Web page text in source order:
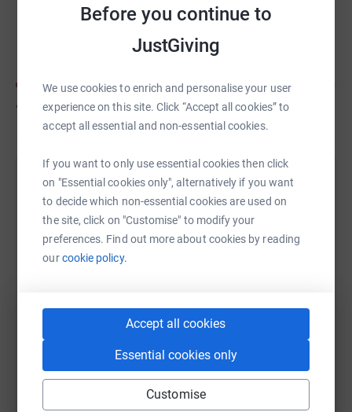
Before you continue to
JustGiving
We use cookies to enrich and personalise your user
experience on this site. Click “Accept all cookies” to
accept all essential and non-essential cookies.
If you want to only use essential cookies then click
on "Essential cookies only", alternatively if you want
to decide which non-essential cookies are used on
the site, click on "Customise" to modify your
preferences. Find out more about cookies by reading
ourcookie policy.
Accept all cookies
Essential cookies only
Customise
A$30 of A$100
Help Rachel Parkes's team
Sharing this cause with your network could help
raise up to 5x more in donations. Select a
platform to make it happen:
WhatsApp Messenger
Email TikTok